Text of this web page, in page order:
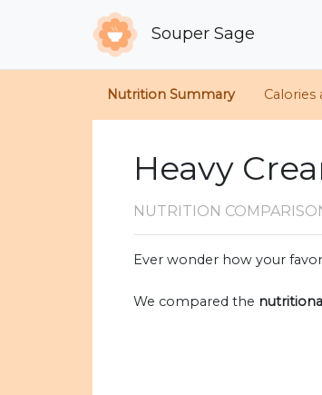
Souper Sage
Nutrition Summary Calories
Heavy
NUTRITION
Ever wonder how your
We compared the